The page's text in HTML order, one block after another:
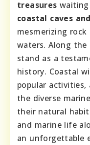
treasures waiting
coastal caves
mesmerizing
waters. Along the
stand as a
history. Coastal
popular
the diverse
their natural
and marine life
an unforgettable